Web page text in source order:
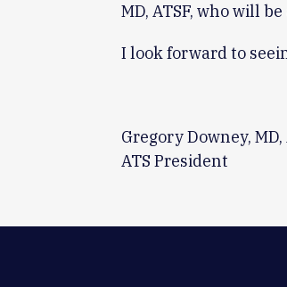
MD, ATSF, who will
I look forward to
Gregory Downey, MD,
ATS President